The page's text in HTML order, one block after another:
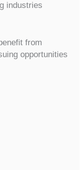
industries
from
opportunities